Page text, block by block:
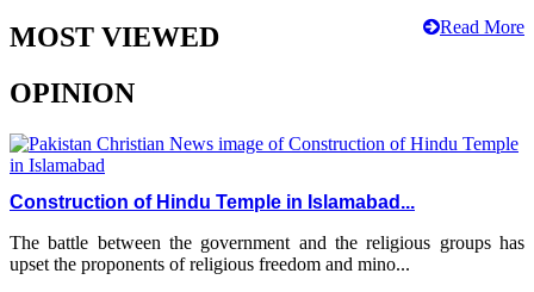
Read More
MOST VIEWED
OPINION
Construction of Hindu Temple in Islamabad...
The battle between the government and the religious groups has
upset the proponents of religious freedom and mino...